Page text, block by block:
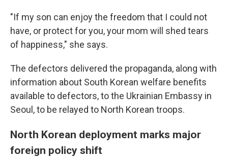
"If my son can enjoy the freedom that I could not
have, or protect for you, your mom will shed tears
of happiness," she says.
The defectors delivered the propaganda, along with
information about South Korean welfare benefits
available to defectors, to the Ukrainian Embassy in
Seoul, to be relayed to North Korean troops.
North Korean deployment marks major
foreign policy shift